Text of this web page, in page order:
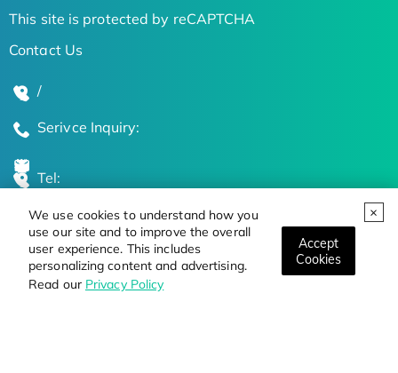
We use cookies to understand how you
use our site and to improve the overall
user experience. This includes
personalizing content and advertising.
Read our Privacy Policy
Accept
Cookies
This site is protected by reCAPTCHA
Contact Us
/
Serivce Inquiry:
Tel:
Global Locations
Stay Updated on the Latest Bioscience Trends